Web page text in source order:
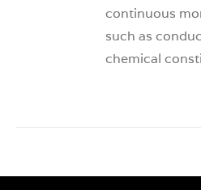
continuous
such as
chemical